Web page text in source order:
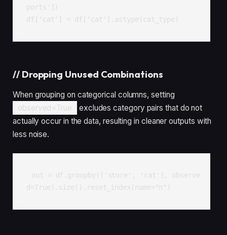
ports'])
df['cat'] = df['cat'].astype(cat_type)
// Dropping Unused Combinations
When grouping on categorical columns, setting
observed=True
excludes category pairs that do not
actually occur in the data, resulting in cleaner outputs with
less noise.
out = df.groupby(['store', 'cat'], observe
d=True).size().reset_index(name="n")